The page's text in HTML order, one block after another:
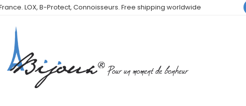
LOX, B-Protect, Connoisseurs. Free shipping worldwide